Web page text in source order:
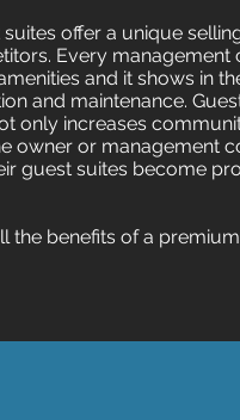
offer a unique
Every management
and it shows in
and maintenance.
only increases
owner or management
guest suites become
the benefits of a